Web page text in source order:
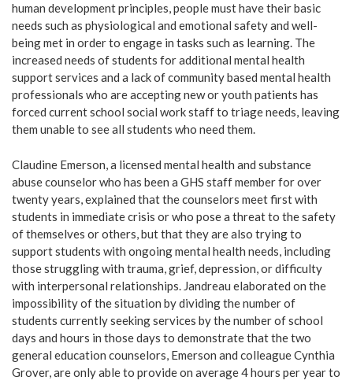
human development principles, people must have their basic
needs such as physiological and emotional safety and well-
being met in order to engage in tasks such as learning. The
increased needs of students for additional mental health
support services and a lack of community based mental health
professionals who are accepting new or youth patients has
forced current school social work staff to triage needs, leaving
them unable to see all students who need them.
Claudine Emerson, a licensed mental health and substance
abuse counselor who has been a GHS staff member for over
twenty years, explained that the counselors meet first with
students in immediate crisis or who pose a threat to the safety
of themselves or others, but that they are also trying to
support students with ongoing mental health needs, including
those struggling with trauma, grief, depression, or difficulty
with interpersonal relationships. Jandreau elaborated on the
impossibility of the situation by dividing the number of
students currently seeking services by the number of school
days and hours in those days to demonstrate that the two
general education counselors, Emerson and colleague Cynthia
Grover, are only able to provide on average 4 hours per year to